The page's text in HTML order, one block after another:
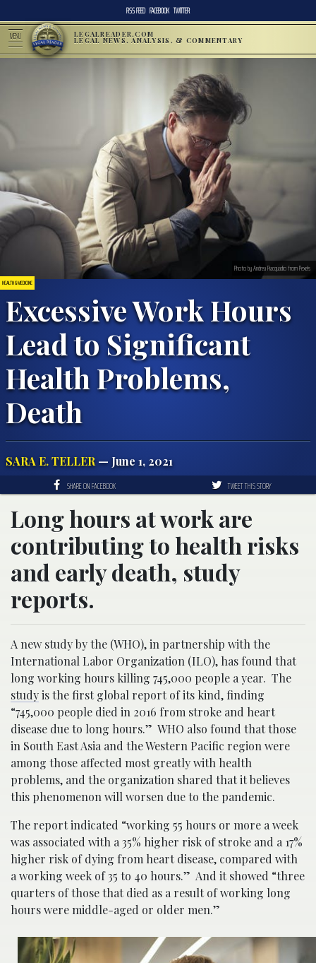
RSS FEED FACEBOOK TWITTER
MENU LEGALREADER.COM
LEGAL NEWS, ANALYSIS, & COMMENTARY
HEALTH & MEDICINE
Excessive Work Hours
Lead to Significant
Health Problems,
Death
SARA E. TELLER — June 1, 2021
Photo by Andrea Piacquadio from Pexels
SHARE ON FACEBOOK TWEET THIS STORY
Long hours at work are
contributing to health risks
and early death, study
reports.
A new study by the (WHO), in partnership with the
International Labor Organization (ILO), has found that
long working hours killing 745,000 people a year. The
studyis the first global report of its kind, finding
“745,000 people died in 2016 from stroke and heart
disease due to long hours.” WHO also found that those
in South East Asia and the Western Pacific region were
among those affected most greatly with health
problems, and the organization shared that it believes
this phenomenon will worsen due to the pandemic.
The report indicated “working 55 hours or more a week
was associated with a 35% higher risk of stroke and a 17%
higher risk of dying from heart disease, compared with
a working week of 35 to 40 hours.” And it showed “three
quarters of those that died as a result of working long
hours were middle-aged or older men.”